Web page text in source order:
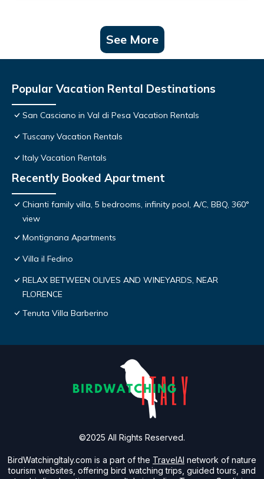
See More
Popular Vacation Rental Destinations
San Casciano in Val di Pesa Vacation Rentals
Tuscany Vacation Rentals
Italy Vacation Rentals
Recently Booked Apartment
Chianti family villa, 5 bedrooms, infinity pool, A/C, BBQ, 360°
view
Montignana Apartments
Villa il Fedino
RELAX BETWEEN OLIVES AND WINEYARDS, NEAR
FLORENCE
Tenuta Villa Barberino
BirdWatchingItaly.com is a part of the TravelAI network of nature
tourism websites, offering bird watching trips, guided tours, and
©2025 All Rights Reserved.